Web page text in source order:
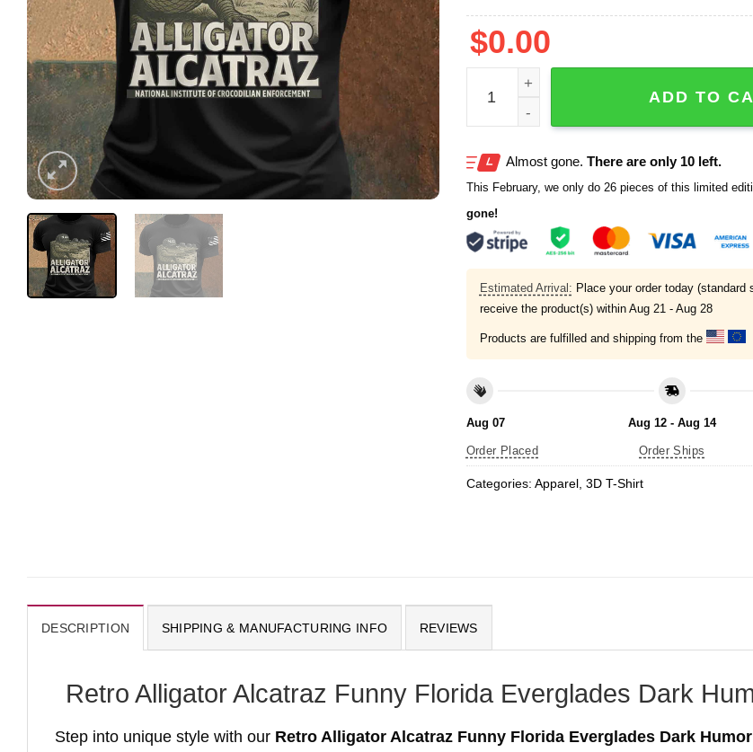
$0.00
Retro Alligator Alcatraz Funny Florida
ADD TO
Almost gone. There are only 10 left.
This February, we only do 26 pieces of this limited
gone!
Estimated Arrival: Place your order today (standard
receive the product(s) within Aug 21 - Aug 28
Products are fulfilled and shipping from the
Aug 07
Order Placed
Aug 12 - Aug 14
Order Ships
Categories: Apparel, 3D T-Shirt
DESCRIPTION SHIPPING & MANUFACTURING INFO REVIEWS
Retro Alligator Alcatraz Funny Florida Everglades Dark
Step into unique style with our Retro Alligator Alcatraz Funny Florida Everglades Dark